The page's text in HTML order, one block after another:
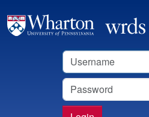
Username
Password